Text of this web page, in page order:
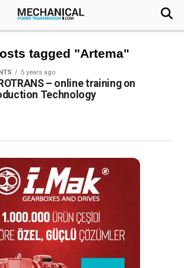
tagged "Artema"
5 years ago
– online training on
Technology